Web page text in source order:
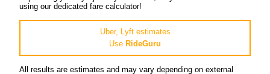
using our dedicated fare calculator!
Uber, Lyft estimates
Use RideGuru
All results are estimates and may vary depending on external